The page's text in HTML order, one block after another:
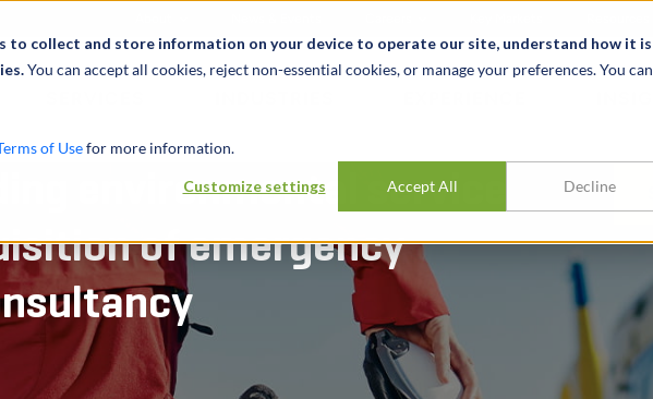
to collect and store information on your device to operate our site, understand how it is
You can accept all cookies, reject non-essential cookies, or manage your preferences. You can
of Usefor more information.
Customize settings Accept All Decline
environmental service
of emergency